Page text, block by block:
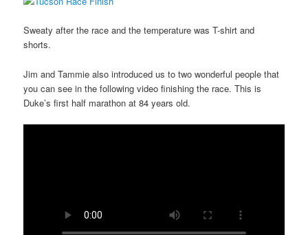
Sweaty after the race and the temperature was T-shirt and
shorts.
Jim and Tammie also introduced us to two wonderful people that
you can see in the following video finishing the race. This is
Duke’s first half marathon at 84 years old.